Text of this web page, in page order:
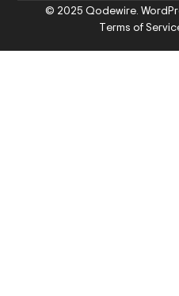
© 2025 Qodewire.
Terms of